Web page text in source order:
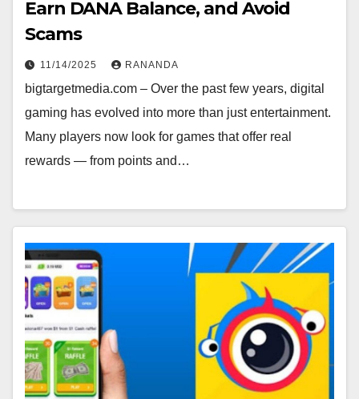
Earn DANA Balance, and Avoid
Scams
11/14/2025 RANANDA
bigtargetmedia.com – Over the past few years, digital
gaming has evolved into more than just entertainment.
Many players now look for games that offer real
rewards — from points and…